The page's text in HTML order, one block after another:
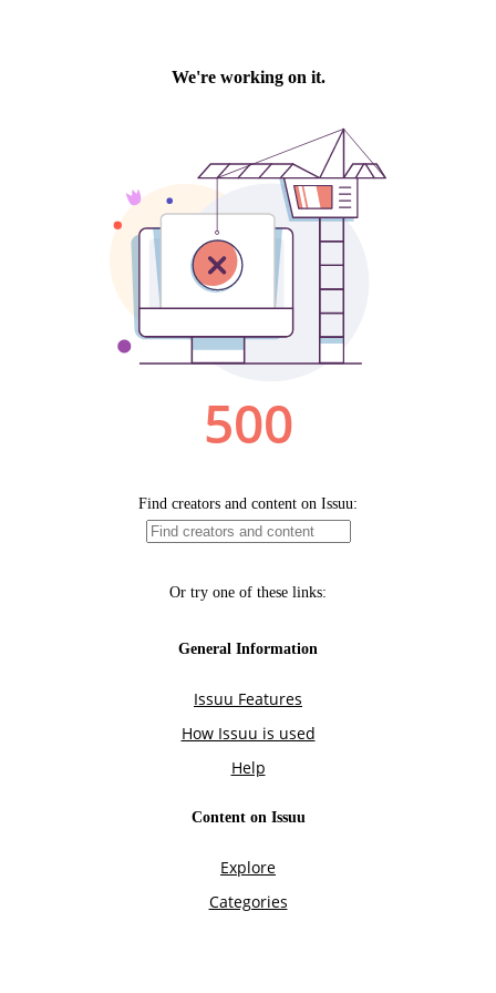
We're working on it.
500
Find creators and content on Issuu:
Or try one of these links:
General Information
Issuu Features
How Issuu is used
Help
Content on Issuu
Explore
Categories